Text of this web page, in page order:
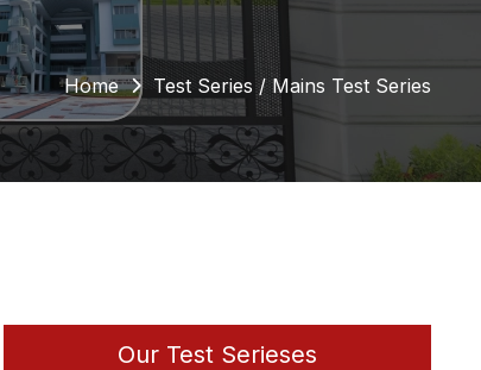
Home Test Series / Mains Test Series
Our Test Serieses